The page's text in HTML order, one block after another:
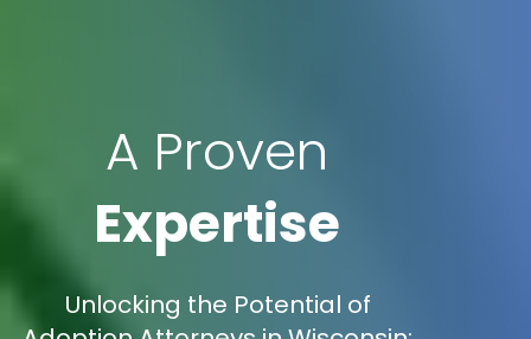
A Proven
Expertise
Unlocking the Potential of